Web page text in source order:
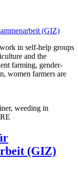
(GIZ)
in self-help groups
and the
farming, gender-
women farmers are
weeding in
(GIZ)